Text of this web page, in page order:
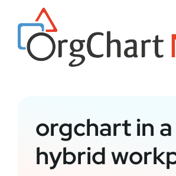
content
orgchart in a
hybrid